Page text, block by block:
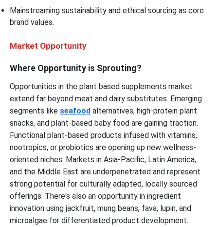
Mainstreaming sustainability and ethical sourcing as core
brand values.
Market Opportunity
Where Opportunity is Sprouting?
Opportunities in the plant based supplements market
extend far beyond meat and dairy substitutes. Emerging
segments like seafood alternatives, high-protein plant
snacks, and plant-based baby food are gaining traction.
Functional plant-based products infused with vitamins,
nootropics, or probiotics are opening up new wellness-
oriented niches. Markets in Asia-Pacific, Latin America,
and the Middle East are underpenetrated and represent
strong potential for culturally adapted, locally sourced
offerings. There's also an opportunity in ingredient
innovation using jackfruit, mung beans, fava, lupin, and
microalgae for differentiated product development.